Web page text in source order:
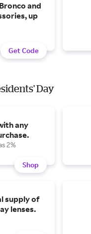
and
up
Get Code
Day
any
2%
Shop
supply of
lenses.